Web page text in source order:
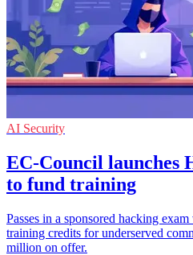
AI Security
EC-Council launches
to fund training
Passes in a sponsored hacking
training credits for underserved
million on offer.